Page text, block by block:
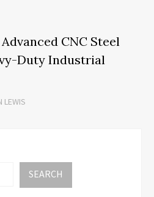
CNC Steel
Duty Industrial
LEWIS
SEARCH